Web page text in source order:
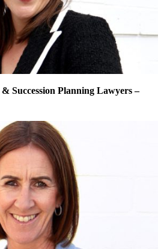
Succession Planning Lawyers –